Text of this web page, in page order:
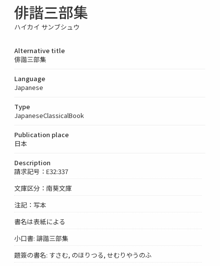
俳諧三部集
ハイカイ サンブシュウ
Alternative title
俳諧三部集
Language
Japanese
Type
JapaneseClassicalBook
Publication place
日本
Description
請求記号：E32:337
文庫区分：南葵文庫
注記：写本
書名は表紙による
小口書: 誹諧三部集
題簽の書名: すさむ, のほりつる, せむりやうのふ